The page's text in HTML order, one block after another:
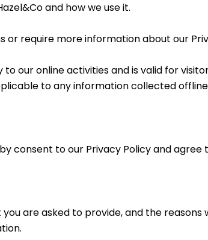
and how we use it.
or require more information about our
to our online activities and is valid for
to any information collected
consent to our Privacy Policy and agree
are asked to provide, and the